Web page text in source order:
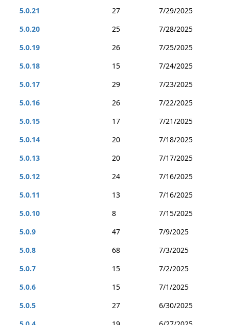
5.0.21
27
7/29/2025
5.0.20
25
7/28/2025
5.0.19
26
7/25/2025
5.0.18
15
7/24/2025
5.0.17
29
7/23/2025
5.0.16
26
7/22/2025
5.0.15
17
7/21/2025
5.0.14
20
7/18/2025
5.0.13
20
7/17/2025
5.0.12
24
7/16/2025
5.0.11
13
7/16/2025
5.0.10
8
7/15/2025
5.0.9
47
7/9/2025
5.0.8
68
7/3/2025
5.0.7
15
7/2/2025
5.0.6
15
7/1/2025
5.0.5
27
6/30/2025